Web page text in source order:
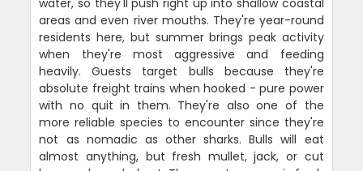
water, so they'll push right up into shallow coastal
areas and even river mouths. They're year-round
residents here, but summer brings peak activity
when they're most aggressive and feeding
heavily. Guests target bulls because they're
absolute freight trains when hooked - pure power
with no quit in them. They're also one of the
more reliable species to encounter since they're
not as nomadic as other sharks. Bulls will eat
almost anything, but fresh mullet, jack, or cut